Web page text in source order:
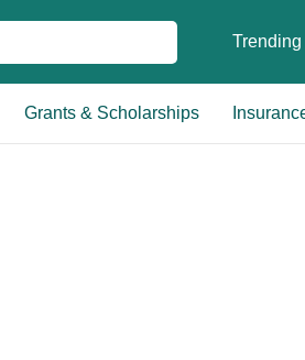
Trending
Grants & Scholarships